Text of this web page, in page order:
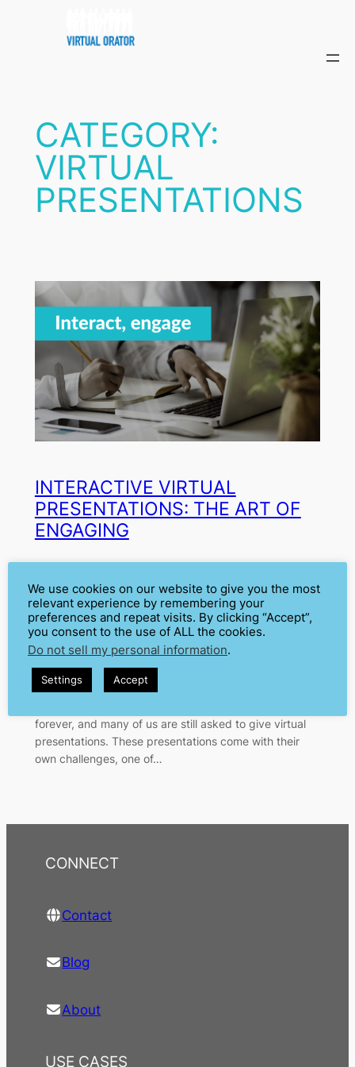
CATEGORY:
VIRTUAL
PRESENTATIONS
INTERACTIVE VIRTUAL
PRESENTATIONS: THE ART OF
ENGAGING
Aug 16, 2024 Cátia Isabel Silva
inAudience Engagement, Virtual
Presentations
During the COVID-19 pandemic, with most of the world
locked in their houses, virtual presentations became
the most common way of public speaking. Those dark
forever, and many of us are still asked to give virtual
presentations. These presentations come with their
own challenges, one of…
CONNECT
Contact
Blog
About
USE CASES
We use cookies on our website to give you the most
relevant experience by remembering your
preferences and repeat visits. By clicking “Accept”,
you consent to the use of ALL the cookies.
Do not sell my personal information.
Settings Accept